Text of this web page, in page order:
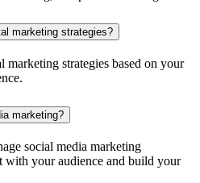
marketing strategies?
strategies based on your
marketing?
social media marketing
with your audience and build your